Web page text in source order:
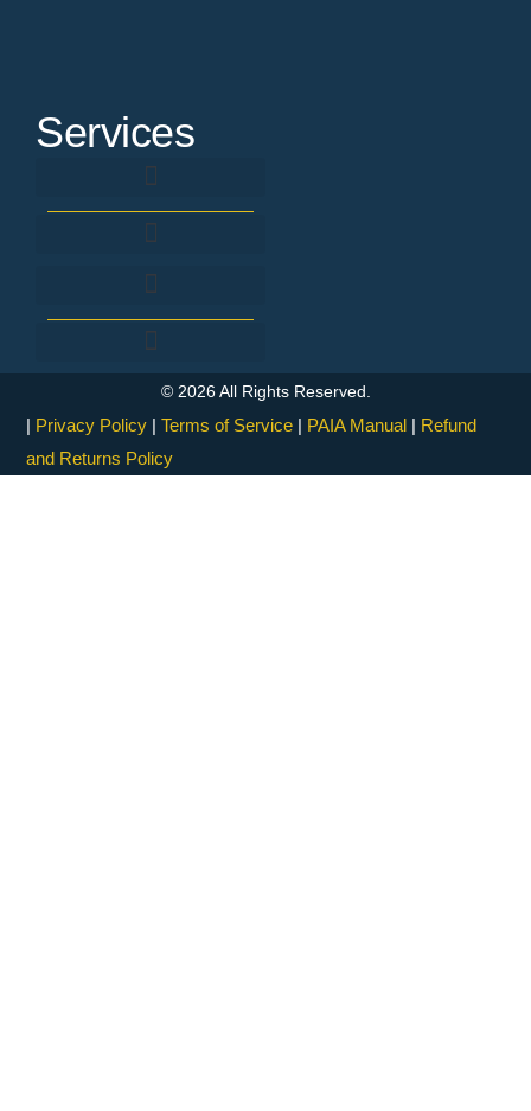
Services
© 2026 All Rights Reserved.
| Privacy Policy | Terms of Service | PAIA Manual | Refund
and Returns Policy